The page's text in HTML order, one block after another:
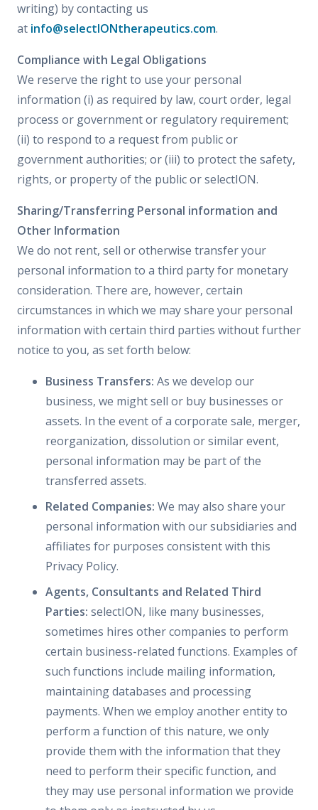
writing) by contacting us
at info@selectIONtherapeutics.com.
Compliance with Legal Obligations
We reserve the right to use your personal
information (i) as required by law, court order, legal
process or government or regulatory requirement;
(ii) to respond to a request from public or
government authorities; or (iii) to protect the safety,
rights, or property of the public or selectION.
Sharing/Transferring Personal information and
Other Information
We do not rent, sell or otherwise transfer your
personal information to a third party for monetary
consideration. There are, however, certain
circumstances in which we may share your personal
information with certain third parties without further
notice to you, as set forth below:
Business Transfers: As we develop our
business, we might sell or buy businesses or
assets. In the event of a corporate sale, merger,
reorganization, dissolution or similar event,
personal information may be part of the
transferred assets.
Related Companies: We may also share your
personal information with our subsidiaries and
affiliates for purposes consistent with this
Privacy Policy.
Agents, Consultants and Related Third
Parties: selectION, like many businesses,
sometimes hires other companies to perform
certain business-related functions. Examples of
such functions include mailing information,
maintaining databases and processing
payments. When we employ another entity to
perform a function of this nature, we only
provide them with the information that they
need to perform their specific function, and
they may use personal information we provide